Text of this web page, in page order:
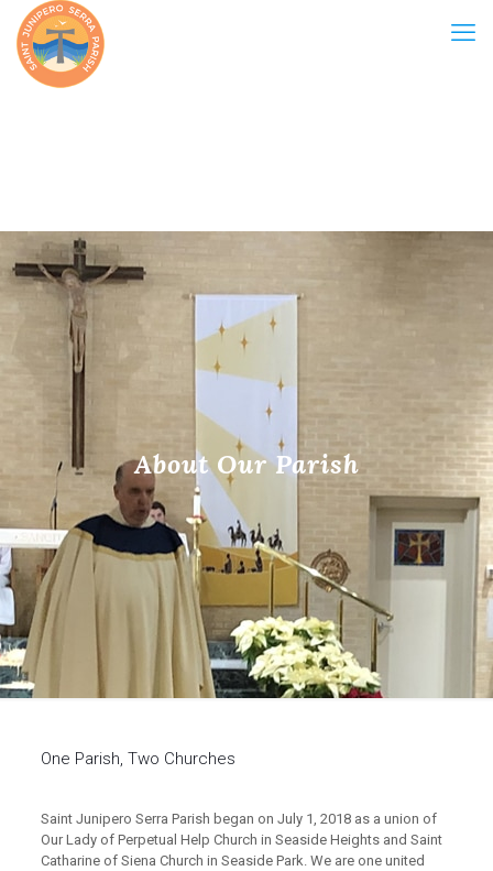
About Our Parish
One Parish, Two Churches
Saint Junipero Serra Parish began on July 1, 2018 as a union of
Our Lady of Perpetual Help Church in Seaside Heights and Saint
Catharine of Siena Church in Seaside Park. We are one united